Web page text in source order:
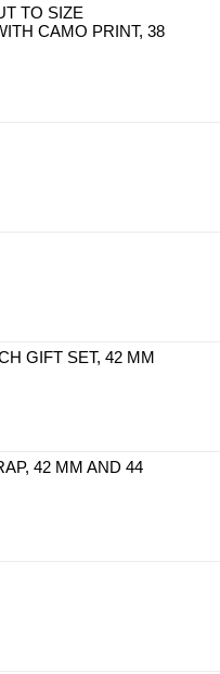
TO SIZE
CAMO PRINT, 38
GIFT SET, 42 MM
42 MM AND 44